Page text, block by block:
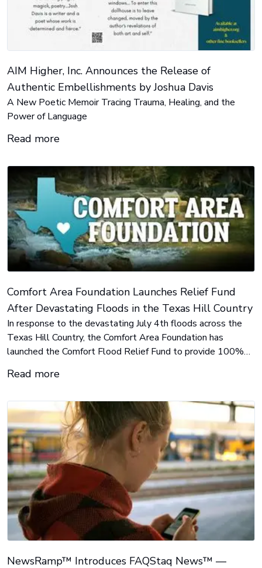
AIM Higher, Inc. Announces the Release of
Authentic Embellishments by Joshua Davis
A New Poetic Memoir Tracing Trauma, Healing, and the
Power of Language
Read more
Comfort Area Foundation Launches Relief Fund
After Devastating Floods in the Texas Hill Country
In response to the devastating July 4th floods across the
Texas Hill Country, the Comfort Area Foundation has
launched the Comfort Flood Relief Fund to provide 100%
and long-term recovery efforts.
Read more
NewsRamp™ Introduces FAQStaq News™ —